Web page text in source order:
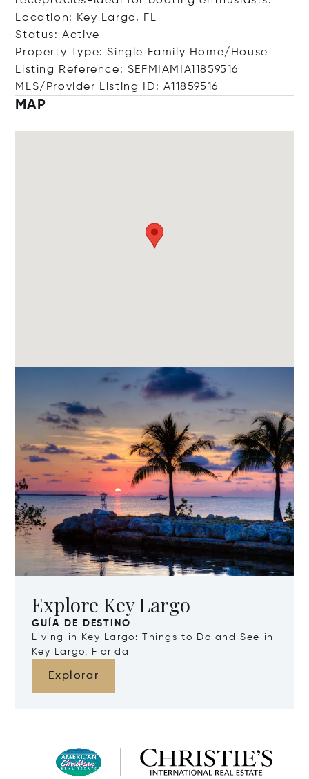
Location: Key Largo, FL
Status: Active
Property Type: Single Family Home/House
Listing Reference: SEFMIAMIA11859516
MLS/Provider Listing ID: A11859516
MAP
Explore Key Largo
GUÍA DE DESTINO
Living in Key Largo: Things to Do and See in
Key Largo, Florida
Explorar